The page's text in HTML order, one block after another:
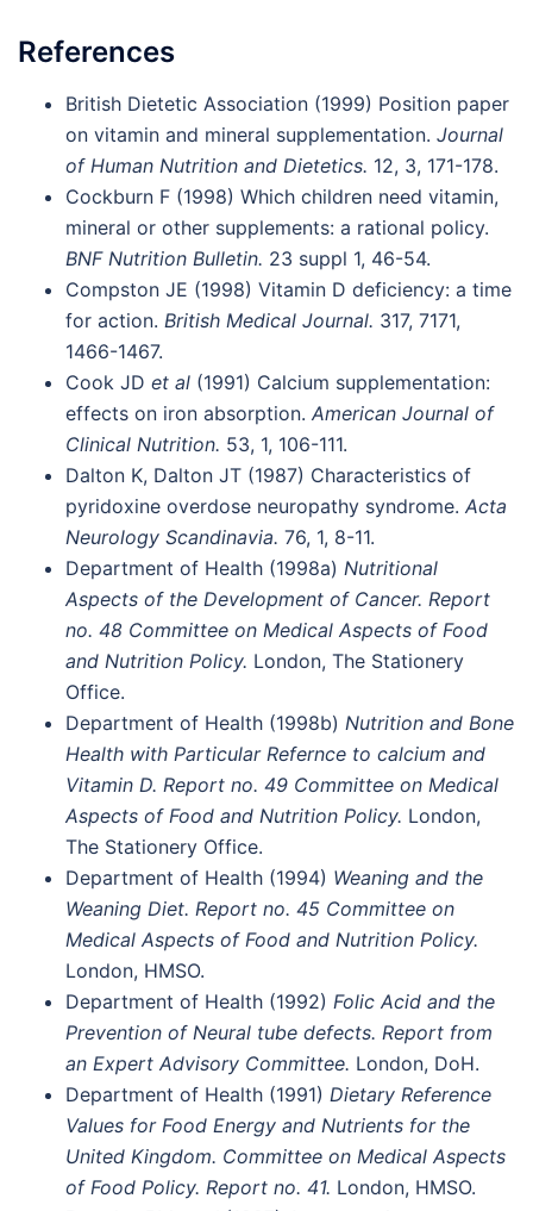
References
British Dietetic Association (1999) Position paper
on vitamin and mineral supplementation. Journal
of Human Nutrition and Dietetics. 12, 3, 171-178.
Cockburn F (1998) Which children need vitamin,
mineral or other supplements: a rational policy.
BNF Nutrition Bulletin. 23 suppl 1, 46-54.
Compston JE (1998) Vitamin D deficiency: a time
for action. British Medical Journal. 317, 7171,
1466-1467.
Cook JD et al (1991) Calcium supplementation:
effects on iron absorption. American Journal of
Clinical Nutrition. 53, 1, 106-111.
Dalton K, Dalton JT (1987) Characteristics of
pyridoxine overdose neuropathy syndrome. Acta
Neurology Scandinavia. 76, 1, 8-11.
Department of Health (1998a) Nutritional
Aspects of the Development of Cancer. Report
no. 48 Committee on Medical Aspects of Food
and Nutrition Policy. London, The Stationery
Office.
Department of Health (1998b) Nutrition and Bone
Health with Particular Refernce to calcium and
Vitamin D. Report no. 49 Committee on Medical
Aspects of Food and Nutrition Policy. London,
The Stationery Office.
Department of Health (1994) Weaning and the
Weaning Diet. Report no. 45 Committee on
Medical Aspects of Food and Nutrition Policy.
London, HMSO.
Department of Health (1992) Folic Acid and the
Prevention of Neural tube defects. Report from
an Expert Advisory Committee. London, DoH.
Department of Health (1991) Dietary Reference
Values for Food Energy and Nutrients for the
United Kingdom. Committee on Medical Aspects
of Food Policy. Report no. 41. London, HMSO.